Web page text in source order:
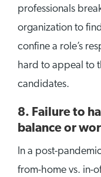
professionals
organization to
confine a role’s
hard to appeal to
candidates.
8. Failure to
balance or
In a post-
from-home vs. in-